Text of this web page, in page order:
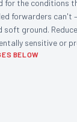
for the conditions
forwarders can't
soft ground.
sensitive or
BELOW